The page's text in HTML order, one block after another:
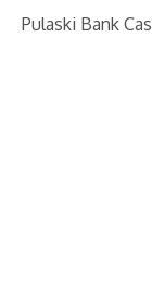
Pulaski Bank